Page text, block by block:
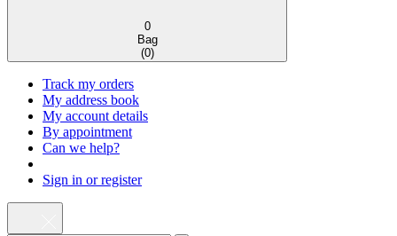
0
Bag
(0)
Track my orders
My address book
My account details
By appointment
Can we help?
Sign in or register